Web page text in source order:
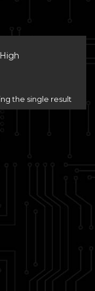
the single result